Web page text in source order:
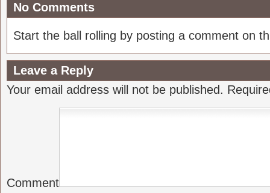
No Comments
Start the ball rolling by posting a comment on
Leave a Reply
Your email address will not be published.
Comment